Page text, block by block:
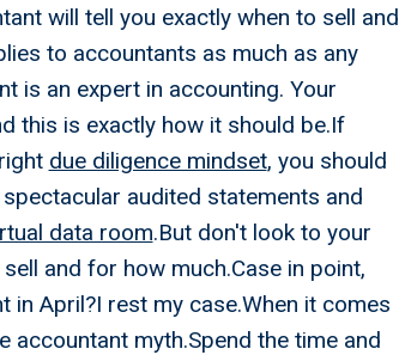
will tell you exactly when to sell and
to accountants as much as any
is an expert in accounting. Your
this is exactly how it should be.If
due diligence mindset, you should
audited statements and
data room.But don't look to your
and for how much.Case in point,
in April?I rest my case.When it comes
accountant myth.Spend the time and